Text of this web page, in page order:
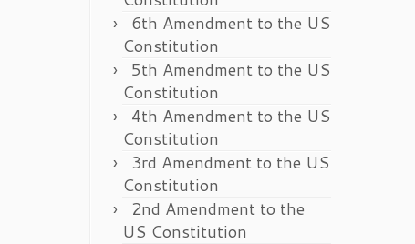
6th Amendment to the US
Constitution
5th Amendment to the US
Constitution
4th Amendment to the US
Constitution
3rd Amendment to the US
Constitution
2nd Amendment to the
US Constitution